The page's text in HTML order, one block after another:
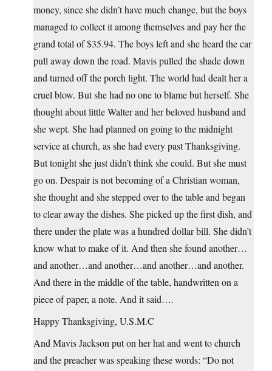
money, since she didn’t have much change, but the boys
managed to collect it among themselves and pay her the
grand total of $35.94. The boys left and she heard the car
pull away down the road. Mavis pulled the shade down
and turned off the porch light. The world had dealt her a
cruel blow. But she had no one to blame but herself. She
thought about little Walter and her beloved husband and
she wept. She had planned on going to the midnight
service at church, as she had every past Thanksgiving.
But tonight she just didn’t think she could. But she must
go on. Despair is not becoming of a Christian woman,
she thought and she stepped over to the table and began
to clear away the dishes. She picked up the first dish, and
there under the plate was a hundred dollar bill. She didn’t
know what to make of it. And then she found another…
and another…and another…and another…and another.
And there in the middle of the table, handwritten on a
piece of paper, a note. And it said….
Happy Thanksgiving, U.S.M.C
And Mavis Jackson put on her hat and went to church
and the preacher was speaking these words: “Do not